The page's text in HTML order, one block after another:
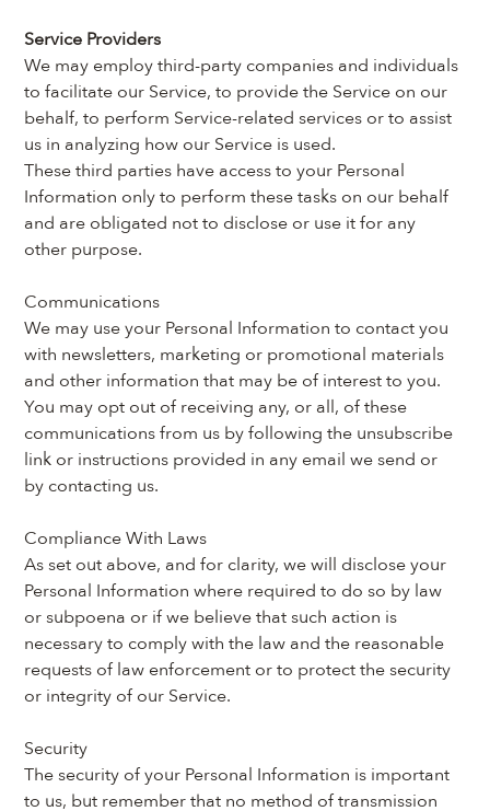
Service Providers
We may employ third-party companies and individuals
to facilitate our Service, to provide the Service on our
behalf, to perform Service-related services or to assist
us in analyzing how our Service is used.
These third parties have access to your Personal
Information only to perform these tasks on our behalf
and are obligated not to disclose or use it for any
other purpose.
Communications
We may use your Personal Information to contact you
with newsletters, marketing or promotional materials
and other information that may be of interest to you.
You may opt out of receiving any, or all, of these
communications from us by following the unsubscribe
link or instructions provided in any email we send or
by contacting us.
Compliance With Laws
As set out above, and for clarity, we will disclose your
Personal Information where required to do so by law
or subpoena or if we believe that such action is
necessary to comply with the law and the reasonable
requests of law enforcement or to protect the security
or integrity of our Service.
Security
The security of your Personal Information is important
to us, but remember that no method of transmission